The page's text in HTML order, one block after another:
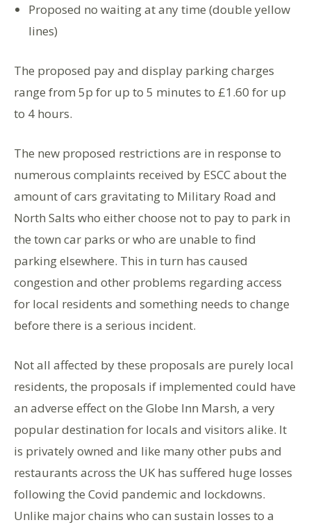
Proposed no waiting at any time (double yellow
lines)
The proposed pay and display parking charges
range from 5p for up to 5 minutes to £1.60 for up
to 4 hours.
The new proposed restrictions are in response to
numerous complaints received by ESCC about the
amount of cars gravitating to Military Road and
North Salts who either choose not to pay to park in
the town car parks or who are unable to find
parking elsewhere. This in turn has caused
congestion and other problems regarding access
for local residents and something needs to change
before there is a serious incident.
Not all affected by these proposals are purely local
residents, the proposals if implemented could have
an adverse effect on the Globe Inn Marsh, a very
popular destination for locals and visitors alike. It
is privately owned and like many other pubs and
restaurants across the UK has suffered huge losses
following the Covid pandemic and lockdowns.
Unlike major chains who can sustain losses to a